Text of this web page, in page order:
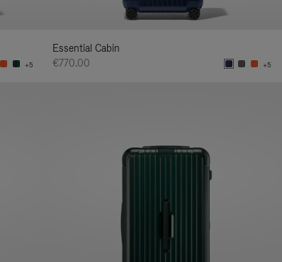
+5
Essential Cabin
€770.00
+5